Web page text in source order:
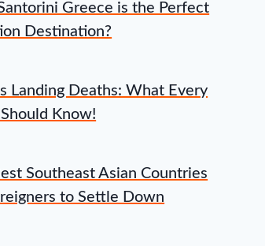
Greece is the Perfect
Destination?
Landing Deaths: What Every
Know!
Southeast Asian Countries
to Settle Down